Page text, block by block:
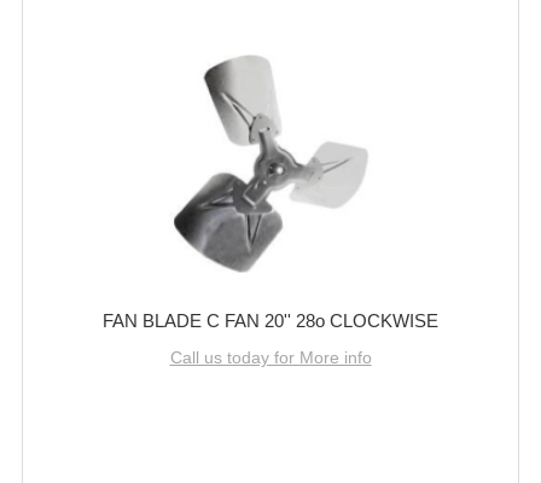
FAN BLADE C FAN 20'' 28o CLOCKWISE
Call us today for More info